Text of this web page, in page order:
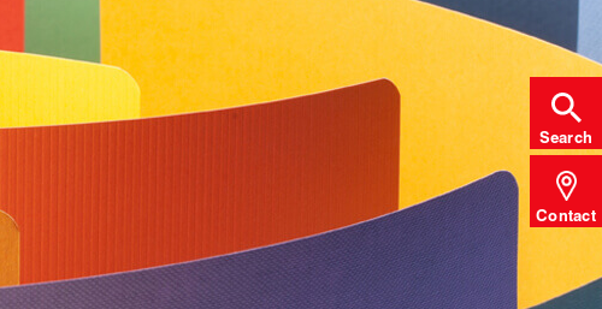
Search
Contact